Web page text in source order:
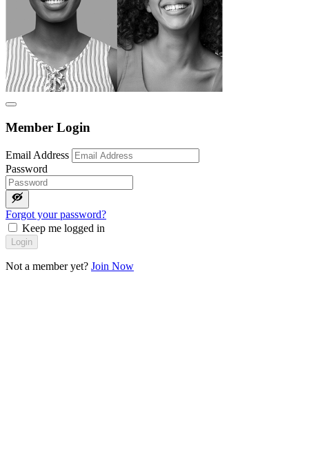
Member Login
Email Address
Password
Forgot your password?
Keep me logged in
Login
Not a member yet? Join Now